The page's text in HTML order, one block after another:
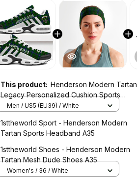
This product: Henderson Modern Tartan
Legacy Personalized Cushion Sports
Shoes
Men / US5 (EU39) / White
1sttheworld Sport - Henderson Modern
Tartan Sports Headband A35
1sttheworld Shoes - Henderson Modern
Tartan Mesh Dude Shoes A35
Women's / 36 / White